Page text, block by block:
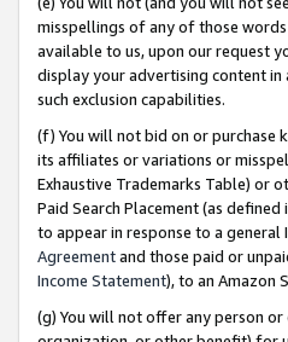
misspellings of any of those words
available to us, upon our request
display your advertising content in
such exclusion capabilities.
(f) You will not bid on or purchase
its affiliates or variations or
Exhaustive Trademarks Table) or
Paid Search Placement (as defined
to appear in response to a general
Agreementand those paid or
Income Statement), to an Amazon
(g) You will not offer any person